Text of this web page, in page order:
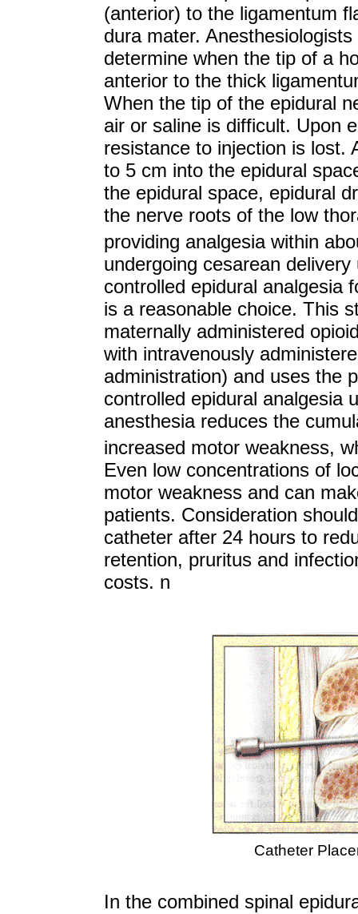
(anterior) to the ligamentum
dura mater.
determine when the tip of a
anterior to the thick
When the tip of the epidural
air or saline is difficult. Upon
resistance to injection is lost.
to 5 cm into the epidural
the epidural space, epidural
the nerve roots of the low
providing analgesia within
undergoing cesarean
controlled epidural analgesia
is a reasonable choice. This
maternally administered
with intravenously
administration) and uses the
controlled epidural analgesia
anesthesia reduces the
increased motor weakness,
Even low concentrations of
motor weakness and can
patients. Consideration
catheter after 24 hours to
retention, pruritus and
costs. n
Catheter
In the combined spinal